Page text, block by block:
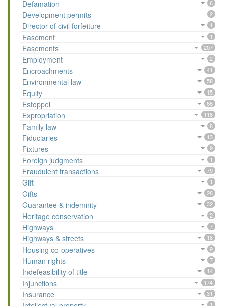
Defamation 6
Development permits 2
Director of civil forfeiture 1
Easement 1
Easements 207
Employment 2
Encroachments 41
Environmental law 58
Equity 15
Estoppel 66
Expropriation 118
Family law 8
Fiduciaries 13
Fixtures 9
Foreign judgments 1
Fraudulent transactions 79
Gift 1
Gifts 28
Guarantee & indemnity 32
Heritage conservation 2
Highways 7
Highways & streets 18
Housing co-operatives 9
Human rights 7
Indefeasibility of title 14
Injunctions 174
Insurance 31